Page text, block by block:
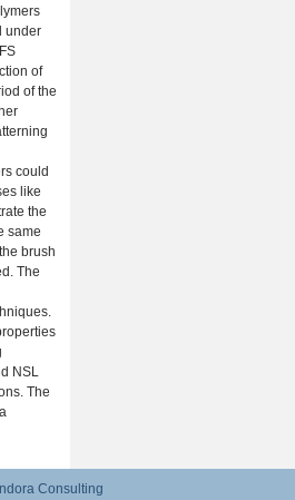
under
of
of the
could
like
the
same
brush
The
NSL
The
Consulting